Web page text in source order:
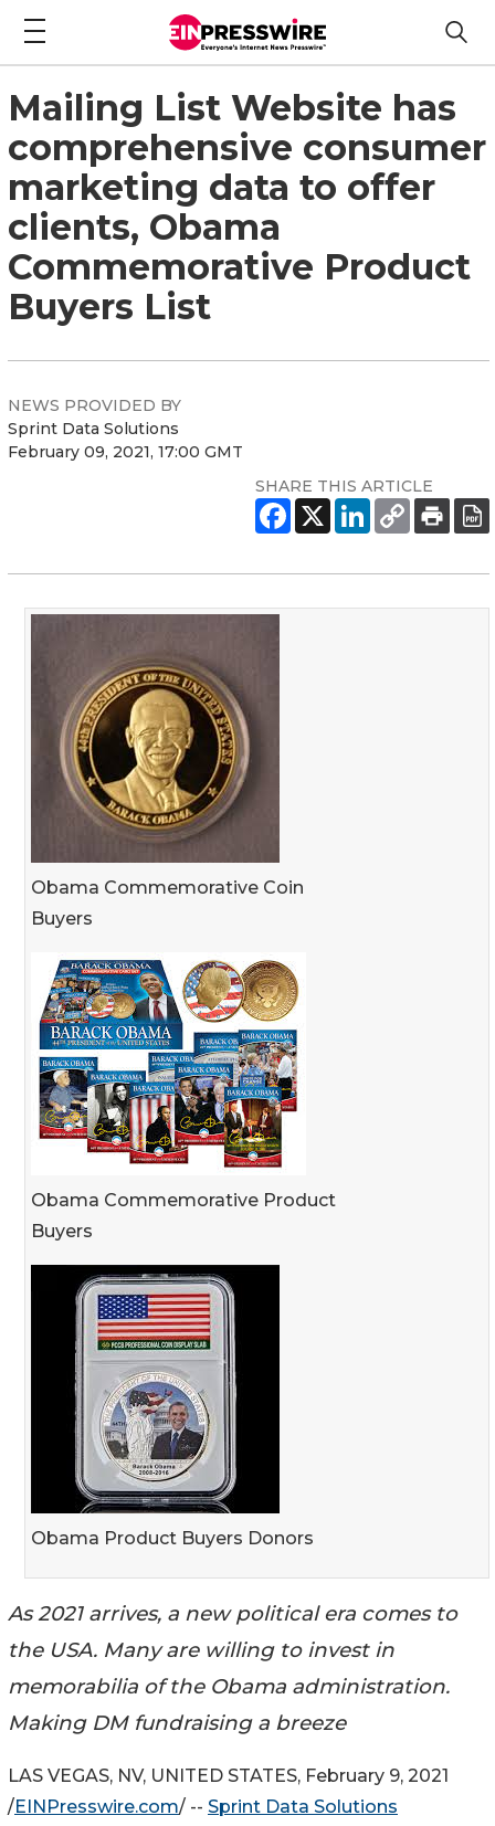
Mailing List Website has
comprehensive consumer
marketing data to offer
clients, Obama
Commemorative Product
Buyers List
NEWS PROVIDED BY
Sprint Data Solutions
February 09, 2021, 17:00 GMT
SHARE THIS ARTICLE
Obama Commemorative Coin
Buyers
Obama Commemorative Product
Buyers
Obama Product Buyers Donors
As 2021 arrives, a new political era comes to
the USA. Many are willing to invest in
memorabilia of the Obama administration.
Making DM fundraising a breeze
LAS VEGAS, NV, UNITED STATES, February 9, 2021
/EINPresswire.com/ -- Sprint Data Solutions